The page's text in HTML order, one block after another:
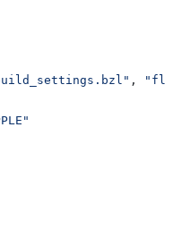
,